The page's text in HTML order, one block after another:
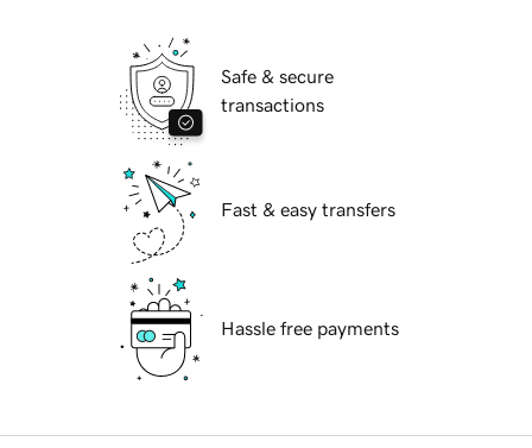
Safe & secure
transactions
Fast & easy transfers
Hassle free payments